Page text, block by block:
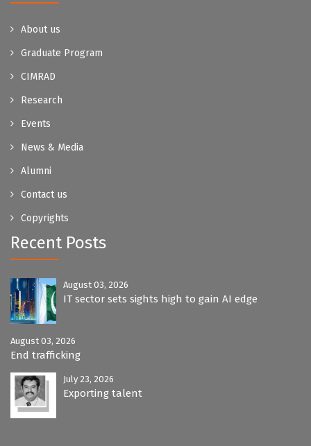
About us
Graduate Program
CIMRAD
Research
Events
News & Media
Alumni
Contact us
Copyrights
Recent Posts
August 03, 2026
IT sector sets sights high to gain AI edge
August 03, 2026
End trafficking
July 23, 2026
Exporting talent